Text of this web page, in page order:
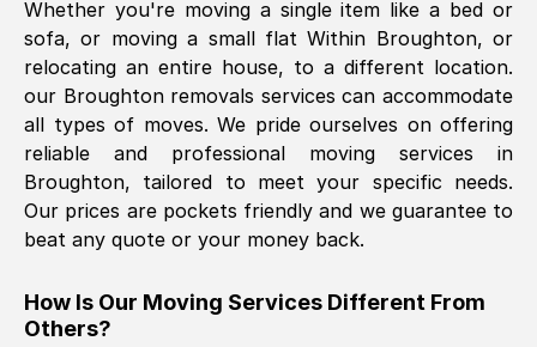
internet had us initially concerned as to
what we might expect but Removals
SelfStorage have been absolutely
brilliant. Ellen was Brilliant from start to
finish.
Kamsy Oddie Okeke, (3HB, UK )
Fri, 9 Aug 2024 16:34:36 GMT
The move was timely and effective
Whether you're moving a single item like a bed or
sofa, or moving a small flat Within Broughton, or
relocating an entire house, to a different location.
our Broughtonremovals services can accommodate
all types of moves. We pride ourselves on offering
reliable and professional moving services in
Broughton, tailored to meet your specific needs.
Our prices are pockets friendly and we guarantee to
beat any quote or your money back.
How Is Our Moving Services Different From
Others?